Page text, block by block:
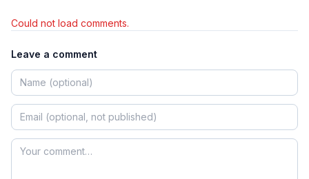
Could not load comments.
Leave a comment